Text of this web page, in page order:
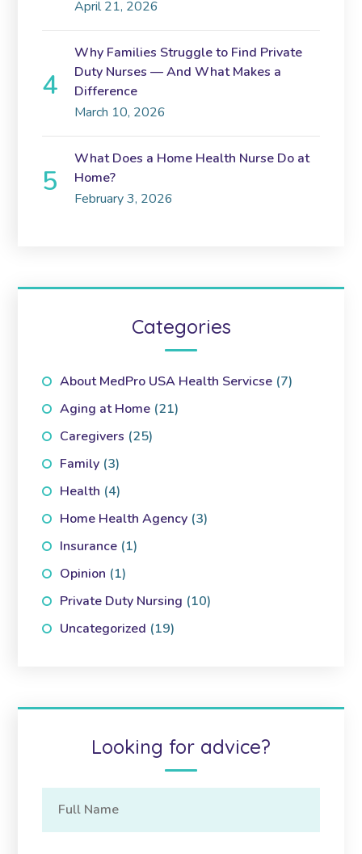
April 21, 2026
Why Families Struggle to Find Private
Duty Nurses — And What Makes a
Difference
March 10, 2026
What Does a Home Health Nurse Do at
Home?
February 3, 2026
Categories
About MedPro USA Health Servicse (7)
Aging at Home (21)
Caregivers (25)
Family (3)
Health (4)
Home Health Agency (3)
Insurance (1)
Opinion (1)
Private Duty Nursing (10)
Uncategorized (19)
Looking for advice?